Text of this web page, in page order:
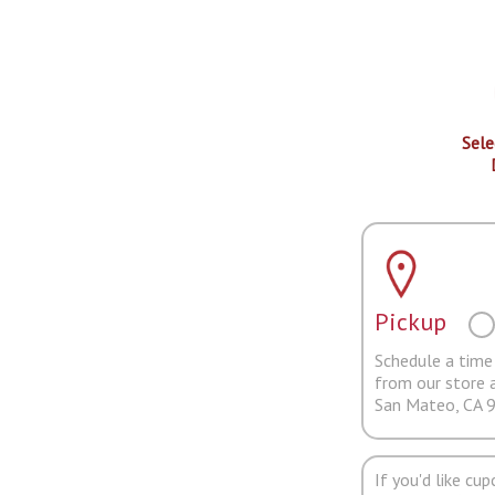
Pickup
Schedule a
from our store
San Mateo, CA
If you'd like